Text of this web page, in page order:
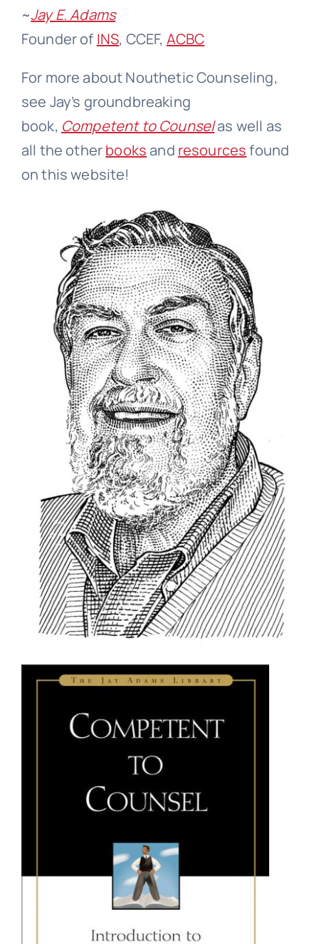
~Jay E. Adams
Founder of INS, CCEF, ACBC
For more about Nouthetic Counseling,
see Jay’s groundbreaking
book, Competent to Counselas well as
all the otherbooksand resourcesfound
on this website!